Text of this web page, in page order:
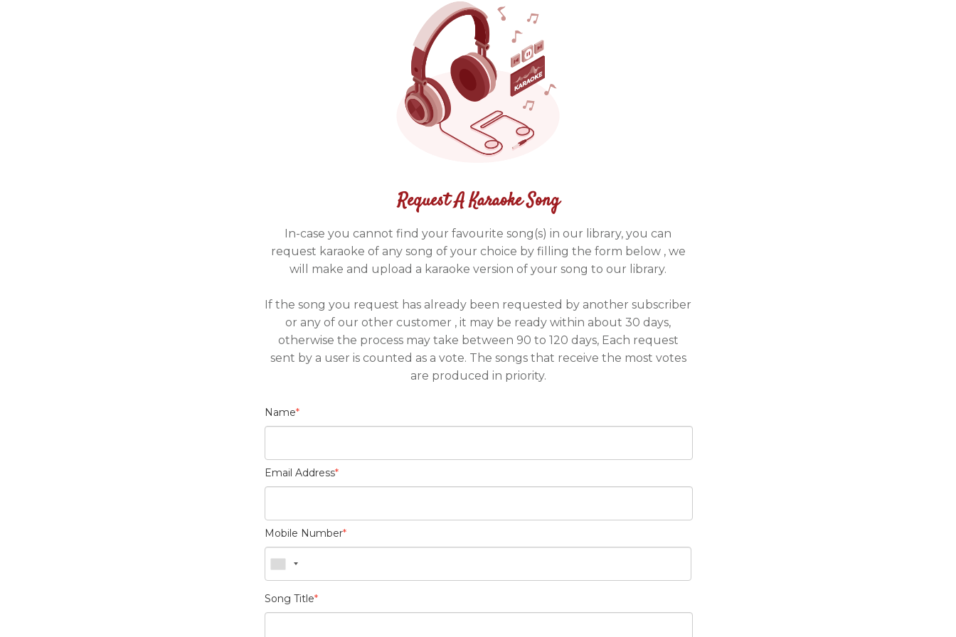
Request A Karaoke Song
In-case you cannot find your favourite song(s) in our library, you can
request karaoke of any song of your choice by filling the form below , we
will make and upload a karaoke version of your song to our library.
If the song you request has already been requested by another subscriber
or any of our other customer , it may be ready within about 30 days,
otherwise the process may take between 90 to 120 days, Each request
sent by a user is counted as a vote. The songs that receive the most votes
are produced in priority.
Name*
Email Address*
Mobile Number*
Song Title*